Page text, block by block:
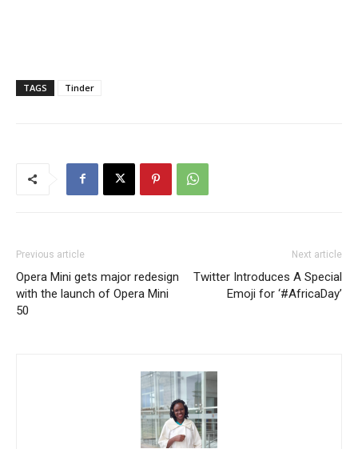
TAGS Tinder
Previous article
Opera Mini gets major redesign
with the launch of Opera Mini
50
Next article
Twitter Introduces A Special
Emoji for ‘#AfricaDay’